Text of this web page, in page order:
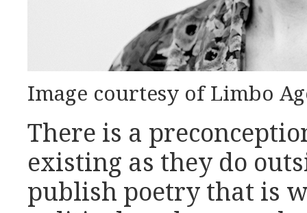
Image courtesy of Limbo
There is a
existing as they do
publish poetry that is